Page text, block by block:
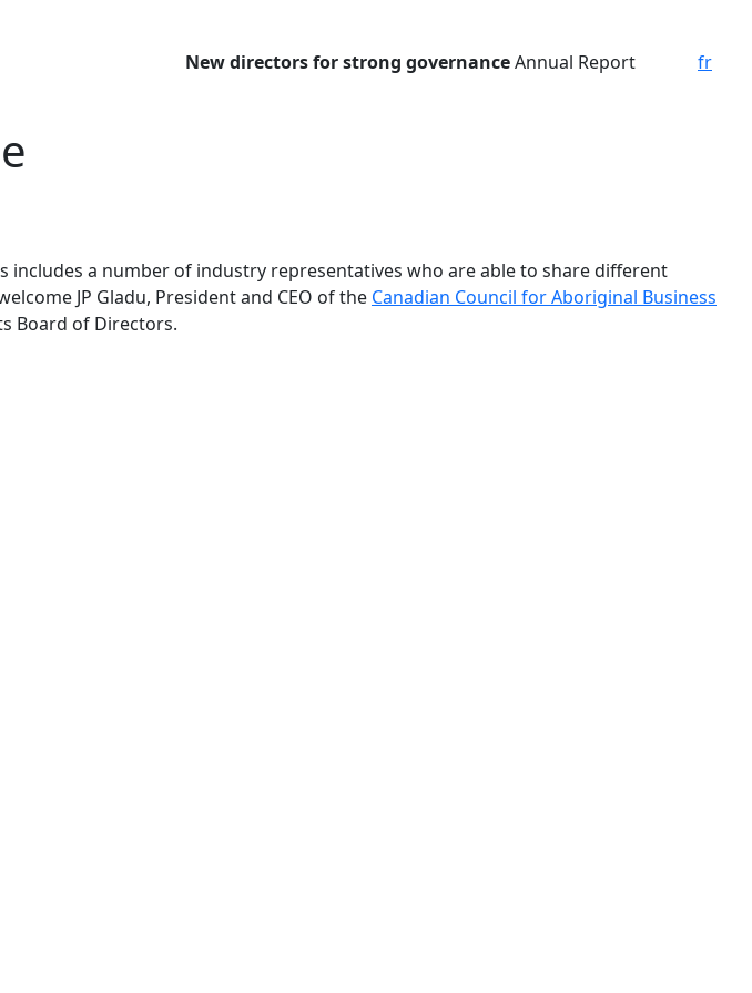
New directors forstrong governanceAnnual Report fr
includes a number of industry representatives who are able to share different
JP Gladu, President and CEO of the Canadian Council for Aboriginal Business
Board of Directors.